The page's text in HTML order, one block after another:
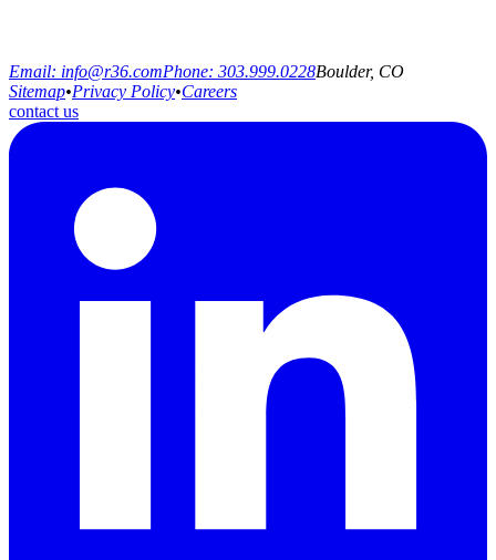
Email: info@r36.comPhone: 303.999.0228Boulder, CO
Sitemap•Privacy Policy•Careers
contact us